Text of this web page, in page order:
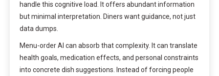
handle this cognitive load. It offers abundant information
but minimal interpretation. Diners want guidance, not just
data dumps.
Menu-order AI can absorb that complexity. It can translate
health goals, medication effects, and personal constraints
into concrete dish suggestions. Instead of forcing people